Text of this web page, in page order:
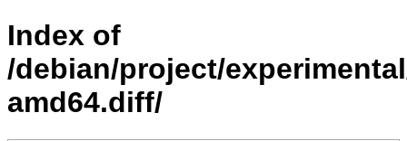
Index of
/debian/project/
amd64.diff/